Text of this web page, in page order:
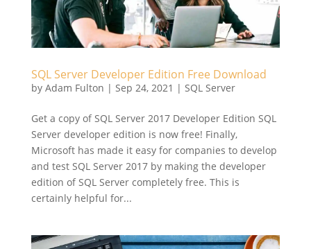
SQL Server Developer Edition Free Download
by Adam Fulton | Sep 24, 2021 | SQL Server
Get a copy of SQL Server 2017 Developer Edition SQL
Server developer edition is now free! Finally,
Microsoft has made it easy for companies to develop
and test SQL Server 2017 by making the developer
edition of SQL Server completely free. This is
certainly helpful for...